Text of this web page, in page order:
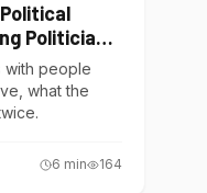
Politician
with people
what the
6 min 164